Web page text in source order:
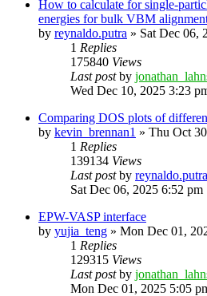
How to calculate for single-
energies for bulk VBM
by reynaldo.putra » Sat Dec 06,
1 Replies
175840 Views
Last postby
Wed Dec 10, 2025 3:23
Comparing DOS plots of
by kevin_brennan1 » Thu Oct
1 Replies
139134 Views
Last postby reynaldo.putra
Sat Dec 06, 2025 6:52 pm
EPW-VASP interface
by yujia_teng » Mon Dec 01,
1 Replies
129315 Views
Last postby
Mon Dec 01, 2025 5:05